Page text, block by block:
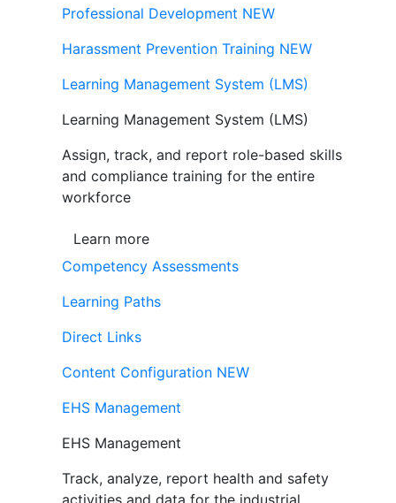
Professional Development NEW
Harassment Prevention Training NEW
Learning Management System (LMS)
Learning Management System (LMS)
Assign, track, and report role-based skills
and compliance training for the entire
workforce
Learn more
Competency Assessments
Learning Paths
Direct Links
Content Configuration NEW
EHS Management
EHS Management
Track, analyze, report health and safety
activities and data for the industrial